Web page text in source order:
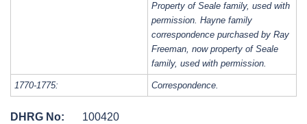
Property of Seale family, used with
permission. Hayne family
correspondence purchased by Ray
Freeman, now property of Seale
family, used with permission.
1770-1775: Correspondence.
DHRG No:
100420